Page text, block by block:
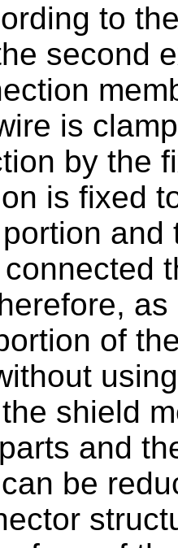
to
second
is
by the
is fixed
of
shield
and
be